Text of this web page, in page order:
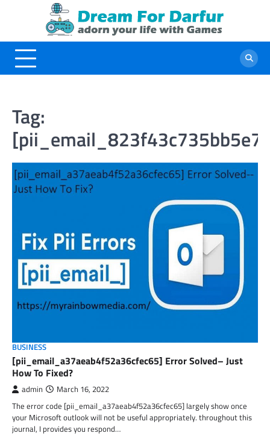
Tag:
BUSINESS
[pii_email_a37aeab4f52a36cfec65] Error Solved– Just
How To Fixed?
admin March 16, 2022
The error code [pii_email_a37aeab4f52a36cfec65] largely show once
your Microsoft outlook will not be useful appropriately. throughout this
journal, I provides you respond…